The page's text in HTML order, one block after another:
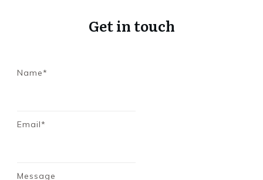
Get in touch
Name*
Email*
Message